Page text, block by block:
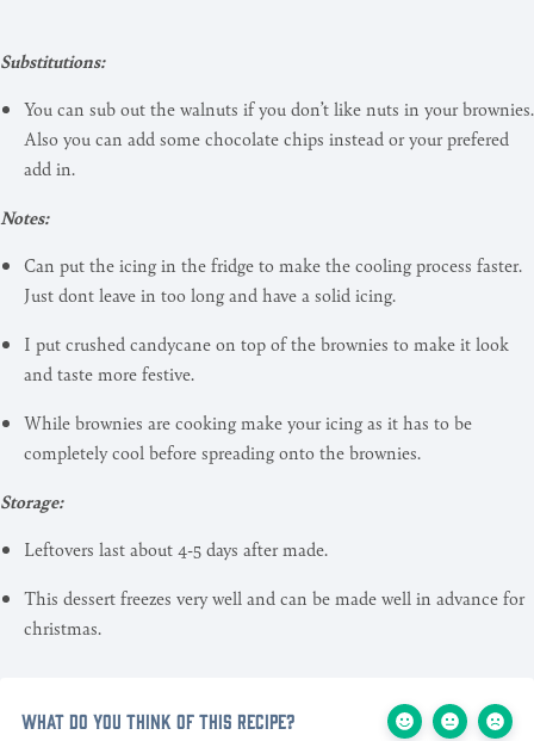
Substitutions:
You can sub out the walnuts if you don’t like nuts in your brownies.
Also you can add some chocolate chips instead or your prefered
add in.
Notes:
Can put the icing in the fridge to make the cooling process faster.
Just dont leave in too long and have a solid icing.
I put crushed candycane on top of the brownies to make it look
and taste more festive.
While brownies are cooking make your icing as it has to be
completely cool before spreading onto the brownies.
Storage:
Leftovers last about 4-5 days after made.
This dessert freezes very well and can be made well in advance for
christmas.
What do you think of this recipe?